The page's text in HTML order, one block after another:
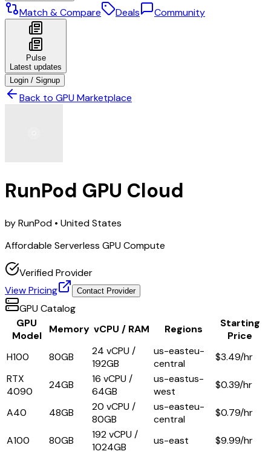
Match & Compare Deals Community
Pulse
Latest updates
Login / Signup
Back to GPU Marketplace
RunPod GPU Cloud
byRunPod • United States
Affordable Serverless GPU Compute
Verified Provider
View Pricing
Contact Provider
GPU Catalog
GPU
Model
Memory vCPU / RAM Regions
Starting
Price
H100
80GB
24 vCPU /
192GB
us-easteu-
central
$3.49/hr
RTX
4090
24GB
16 vCPU /
64GB
us-eastus-
west
$0.39/hr
A40 48GB
20 vCPU /
80GB
us-easteu-
central
$0.79/hr
A100 80GB
192 vCPU /
1024GB
us-east $9.99/hr